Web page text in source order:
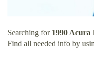
Searching for 1990 Acura
Find all needed info by